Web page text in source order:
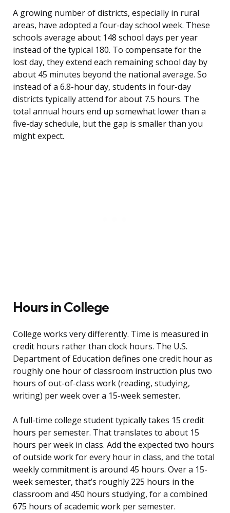
A growing number of districts, especially in rural
areas, have adopted a four-day school week. These
schools average about 148 school days per year
instead of the typical 180. To compensate for the
lost day, they extend each remaining school day by
about 45 minutes beyond the national average. So
instead of a 6.8-hour day, students in four-day
districts typically attend for about 7.5 hours. The
total annual hours end up somewhat lower than a
five-day schedule, but the gap is smaller than you
might expect.
Hours in College
College works very differently. Time is measured in
credit hours rather than clock hours. The U.S.
Department of Education defines one credit hour as
roughly one hour of classroom instruction plus two
hours of out-of-class work (reading, studying,
writing) per week over a 15-week semester.
A full-time college student typically takes 15 credit
hours per semester. That translates to about 15
hours per week in class. Add the expected two hours
of outside work for every hour in class, and the total
weekly commitment is around 45 hours. Over a 15-
week semester, that’s roughly 225 hours in the
classroom and 450 hours studying, for a combined
675 hours of academic work per semester.